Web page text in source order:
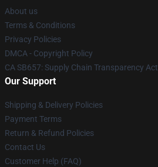
About us
Terms & Conditions
Privacy Policies
DMCA - Copyright Policy
CA SB657: Supply Chain Transparency Act
Our Support
Shipping & Delivery Policies
Payment Terms
Return & Refund Policies
Contact Us
Customer Help (FAQ)